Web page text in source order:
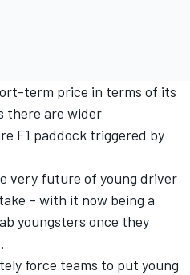
term price in terms of its
there are wider
F1 paddock triggered by
very future of young driver
– with it now being a
youngsters once they
force teams to put young